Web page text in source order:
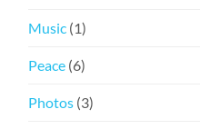
Music (1)
Peace (6)
Photos (3)